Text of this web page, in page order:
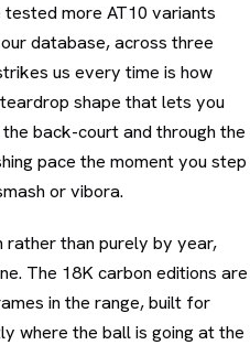
more AT10 variants
database, across three
us every time is how
shape that lets you
back-court and through the
pace the moment you step
or vibora.
rather than purely by year,
The 18K carbon editions are
in the range, built for
where the ball is going at the